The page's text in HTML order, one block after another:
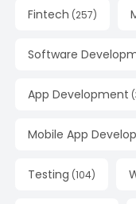
Fintech (257)
Software
App Development (
Mobile App
Testing (104)